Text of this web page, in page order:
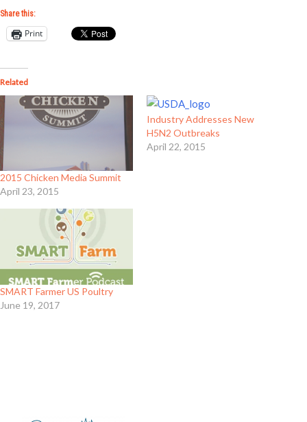
Share this:
Print
Related
2015 Chicken Media Summit
April 23, 2015
Industry Addresses New
H5N2 Outbreaks
April 22, 2015
SMART Farmer US Poultry
June 19, 2017